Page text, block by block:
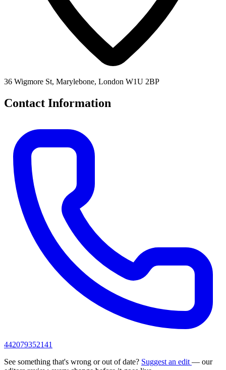
36 Wigmore St, Marylebone, London W1U 2BP
Contact Information
442079352141
See something that's wrong or out of date? Suggest an edit — our